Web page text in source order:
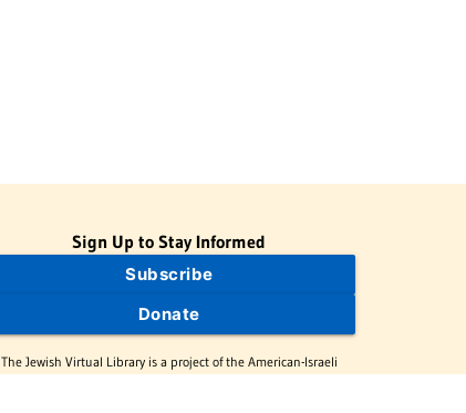
Sign Up to Stay Informed
Subscribe
Donate
The Jewish Virtual Library is a project of the American-Israeli